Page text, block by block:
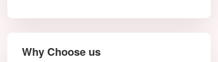
Why Choose us